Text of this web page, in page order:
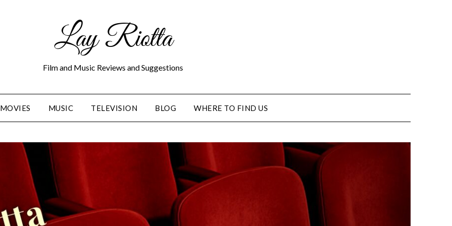
Lay Riotta
Film and Music Reviews and Suggestions
MOVIES MUSIC TELEVISION BLOG WHERE TO FIND US